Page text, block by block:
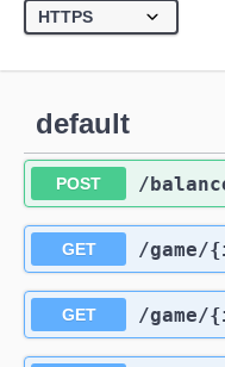
default
POST ​/
GET ​/game​/
GET ​/game​/